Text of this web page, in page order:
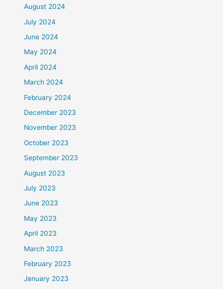
August 2024
July 2024
June 2024
May 2024
April 2024
March 2024
February 2024
December 2023
November 2023
October 2023
September 2023
August 2023
July 2023
June 2023
May 2023
April 2023
March 2023
February 2023
January 2023